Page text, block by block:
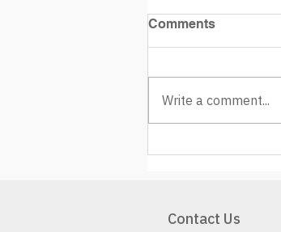
Comments
Write a comment...
Contact Us